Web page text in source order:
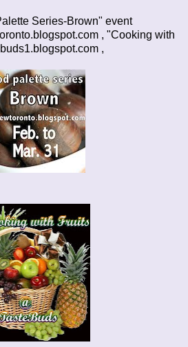
Series-Brown" event
, "Cooking with
,